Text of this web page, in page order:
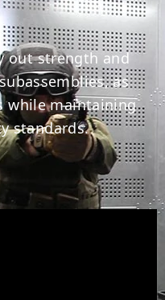
out strength and
as
while maintaining
standards.